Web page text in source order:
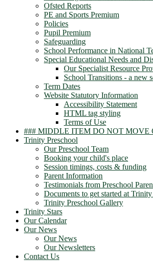
Ofsted Reports
PE and Sports Premium
Policies
Pupil Premium
Safeguarding
School Performance in National
Special Educational Needs and
Our Specialist Resource
School Transitions - a new
Term Dates
Website Statutory Information
Accessibility Statement
HTML tag styling
Terms of Use
### MIDDLE ITEM DO NOT MOVE
Trinity Preschool
Our Preschool Team
Booking your child's place
Session timings, costs & funding
Parent Information
Testimonials from Preschool
Documents to get started at
Trinity Preschool Gallery
Trinity Stars
Our Calendar
Our News
Our News
Our Newsletters
Contact Us